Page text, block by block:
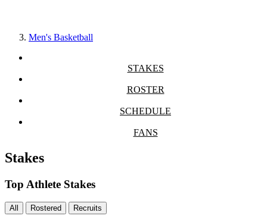
Men's Basketball
STAKES
ROSTER
SCHEDULE
FANS
Stakes
Top Athlete Stakes
All Rostered Recruits